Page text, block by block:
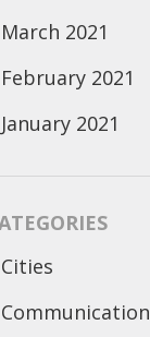
March 2021
February 2021
January 2021
Cities
Communication